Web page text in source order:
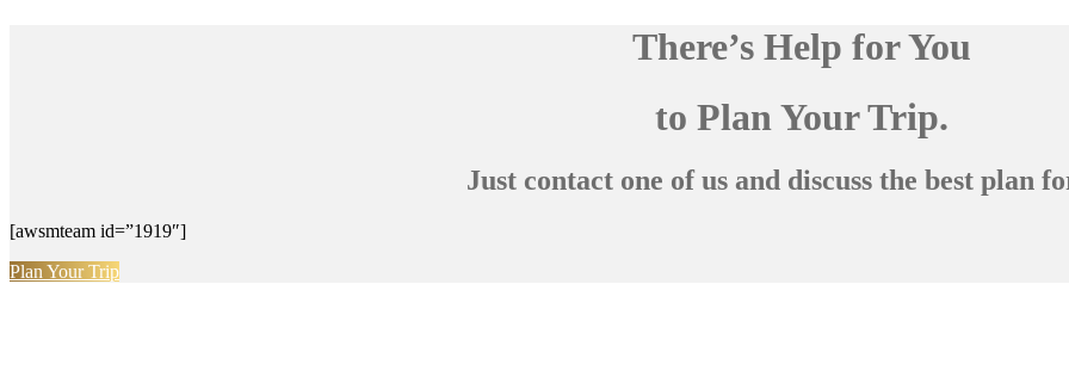
There’s Help for You
to Plan Your Trip.
Just contact one of us and discuss the best plan
[awsmteam id=”1919″]
Plan Your Trip